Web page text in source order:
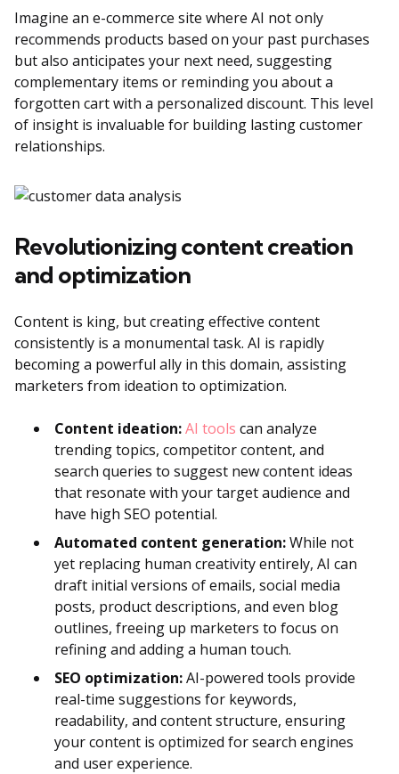
Imagine an e-commerce site where AI not only
recommends products based on your past purchases
but also anticipates your next need, suggesting
complementary items or reminding you about a
forgotten cart with a personalized discount. This level
of insight is invaluable for building lasting customer
relationships.
Revolutionizing content creation
and optimization
Content is king, but creating effective content
consistently is a monumental task. AI is rapidly
becoming a powerful ally in this domain, assisting
marketers from ideation to optimization.
Content ideation:AI tools can analyze
trending topics, competitor content, and
search queries to suggest new content ideas
that resonate with your target audience and
have high SEO potential.
Automated content generation:While not
yet replacing human creativity entirely, AI can
draft initial versions of emails, social media
posts, product descriptions, and even blog
outlines, freeing up marketers to focus on
refining and adding a human touch.
SEO optimization:AI-powered tools provide
real-time suggestions for keywords,
readability, and content structure, ensuring
your content is optimized for search engines
and user experience.